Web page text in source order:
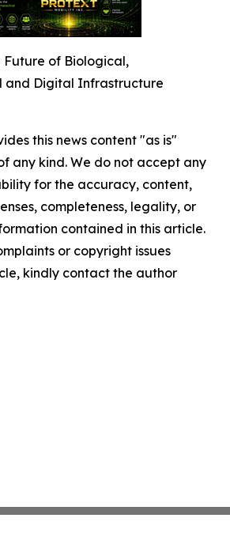
Future of Biological,
and Digital Infrastructure
this news content "as is"
any kind. We do not accept any
for the accuracy, content,
completeness, legality, or
contained in this article.
or copyright issues
kindly contact the author